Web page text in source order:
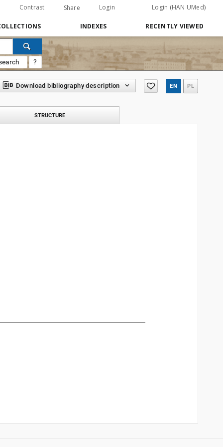
Contrast Share Login Login (HAN UMed)
INDEXES RECENTLY VIEWED
?
Download bibliography description EN PL
STRUCTURE